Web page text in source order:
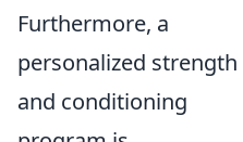
Furthermore, a
personalized strength
and conditioning